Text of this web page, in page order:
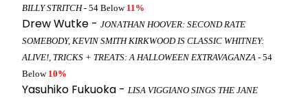
BILLY STRITCH- 54 Below 11%
Drew Wutke - JONATHAN HOOVER: SECOND RATE
SOMEBODY, KEVIN SMITH KIRKWOOD IS CLASSIC WHITNEY:
ALIVE!, TRICKS + TREATS: A HALLOWEEN EXTRAVAGANZA - 54
Below 10%
Yasuhiko Fukuoka - LISA VIGGIANO SINGS THE JANE